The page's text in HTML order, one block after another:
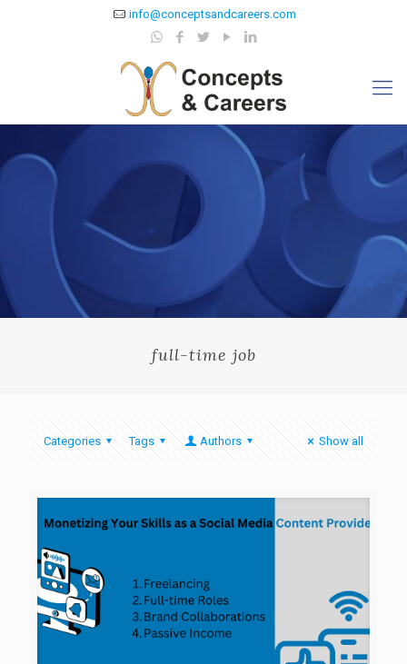
info@conceptsandcareers.com
full-time job
Categories Tags Authors Show all